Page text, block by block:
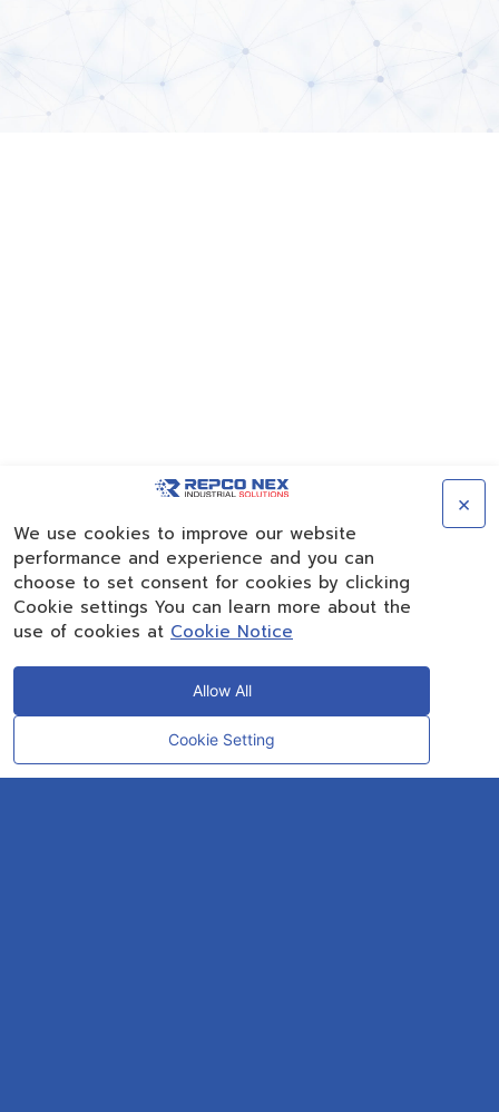
OUR EXPERT
We use cookies to improve our website
performance and experience and you can
choose to set consent for cookies by clicking
Cookie settings You can learn more about the
use of cookies at Cookie Notice
Cookie Setting
Allow All
×